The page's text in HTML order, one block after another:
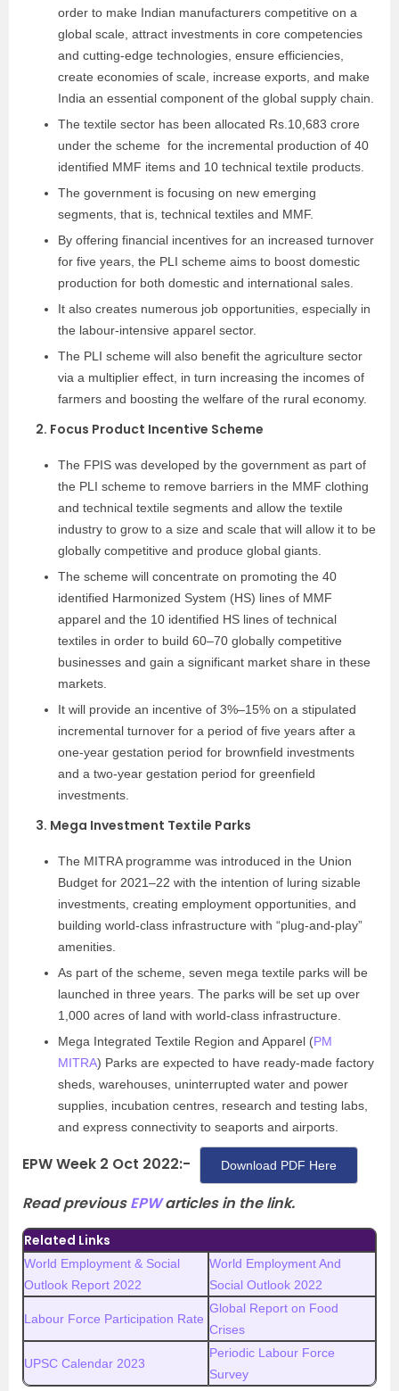
order to make Indian manufacturers competitive on a
global scale, attract investments in core competencies
and cutting-edge technologies, ensure efficiencies,
create economies of scale, increase exports, and make
India an essential component of the global supply chain.
The textile sector has been allocated Rs.10,683 crore
under the scheme for the incremental production of 40
identified MMF items and 10 technical textile products.
The government is focusing on new emerging
segments, that is, technical textiles and MMF.
By offering financial incentives for an increased turnover
for five years, the PLI scheme aims to boost domestic
production for both domestic and international sales.
It also creates numerous job opportunities, especially in
the labour-intensive apparel sector.
The PLI scheme will also benefit the agriculture sector
via a multiplier effect, in turn increasing the incomes of
farmers and boosting the welfare of the rural economy.
2. Focus Product Incentive Scheme
The FPIS was developed by the government as part of
the PLI scheme to remove barriers in the MMF clothing
and technical textile segments and allow the textile
industry to grow to a size and scale that will allow it to be
globally competitive and produce global giants.
The scheme will concentrate on promoting the 40
identified Harmonized System (HS) lines of MMF
apparel and the 10 identified HS lines of technical
textiles in order to build 60–70 globally competitive
businesses and gain a significant market share in these
markets.
It will provide an incentive of 3%–15% on a stipulated
incremental turnover for a period of five years after a
one-year gestation period for brownfield investments
and a two-year gestation period for greenfield
investments.
3. Mega Investment Textile Parks
The MITRA programme was introduced in the Union
Budget for 2021–22 with the intention of luring sizable
investments, creating employment opportunities, and
building world-class infrastructure with “plug-and-play”
amenities.
As part of the scheme, seven mega textile parks will be
launched in three years. The parks will be set up over
1,000 acres of land with world-class infrastructure.
Mega Integrated Textile Region and Apparel (PM
MITRA) Parks are expected to have ready-made factory
sheds, warehouses, uninterrupted water and power
supplies, incubation centres, research and testing labs,
and express connectivity to seaports and airports.
EPW Week 2 Oct 2022:- Download PDF Here
Read previousEPWarticles in the link.
Related Links
World Employment & Social
Outlook Report 2022
World Employment And
Social Outlook 2022
Labour Force Participation Rate
Global Report on Food
Crises
UPSC Calendar 2023
Periodic Labour Force
Survey